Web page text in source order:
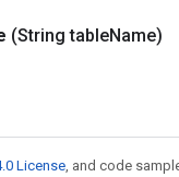
(String tableName)
License, and code